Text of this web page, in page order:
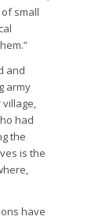
small
and
army
had
the
is the
have